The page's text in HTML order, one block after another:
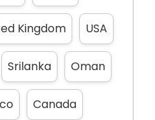
Kingdom USA
Srilanka Oman
Canada